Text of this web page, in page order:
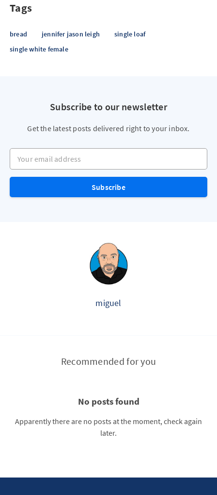
Tags
bread jennifer jason leigh
single loaf
single white female
Subscribe to our newsletter
Get the latest posts delivered right to your inbox.
Your email address
Subscribe
miguel
Recommended for you
No posts found
Apparently there are no posts at the moment, check again
later.